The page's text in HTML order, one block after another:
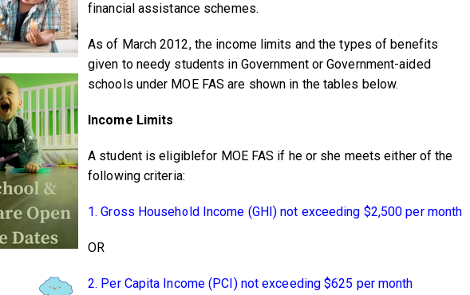
financial assistance schemes.
As of March 2012, the income limits and the types of benefits
given to needy students in Government or Government-aided
schools under MOE FAS are shown in the tables below.
Income Limits
A student is eligiblefor MOE FAS if he or she meets either of the
following criteria:
1. Gross Household Income (GHI) not exceeding $2,500 per month
OR
2. Per Capita Income (PCI) not exceeding $625 per month